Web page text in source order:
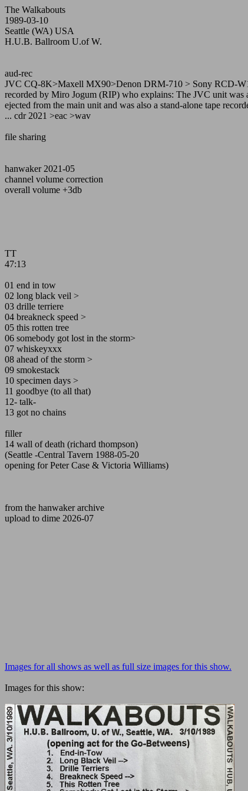
The Walkabouts
1989-03-10
Seattle (WA) USA
H.U.B. Ballroom U.of W.
aud-rec
JVC CQ-8K>Maxell MX90>Denon DRM-710 > Sony RCD-
recorded by Miro Jogum (RIP) who explains: The JVC unit was
ejected from the main unit and was also a stand-alone tape
... cdr 2021 >eac >wav
file sharing
hanwaker 2021-05
channel volume correction
overall volume +3db
TT
47:13
01 end in tow
02 long black veil >
03 drille terriere
04 breakneck speed >
05 this rotten tree
06 somebody got lost in the storm>
07 whiskeyxxx
08 ahead of the storm >
09 smokestack
10 specimen days >
11 goodbye (to all that)
12- talk-
13 got no chains
filler
14 wall of death (richard thompson)
(Seattle -Central Tavern 1988-05-20
opening for Peter Case & Victoria Williams)
from the hanwaker archive
upload to dime 2026-07
Images for all shows as well as full size images for this show.
Images for this show: